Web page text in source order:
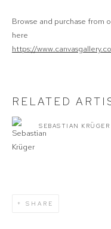
Browse and purchase from
here
https://
RELATED
SEBASTIAN KRÜGER
SHARE